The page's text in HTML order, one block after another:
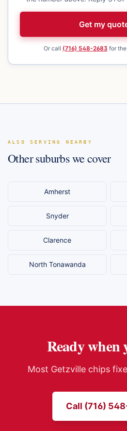
Get my
Or call (716) 548-2683 for
ALSO SERVING NEARBY
Other suburbs we cover
Amherst
Snyder
Clarence
North Tonawanda
Ready when
Most Getzville chips
Call (716)